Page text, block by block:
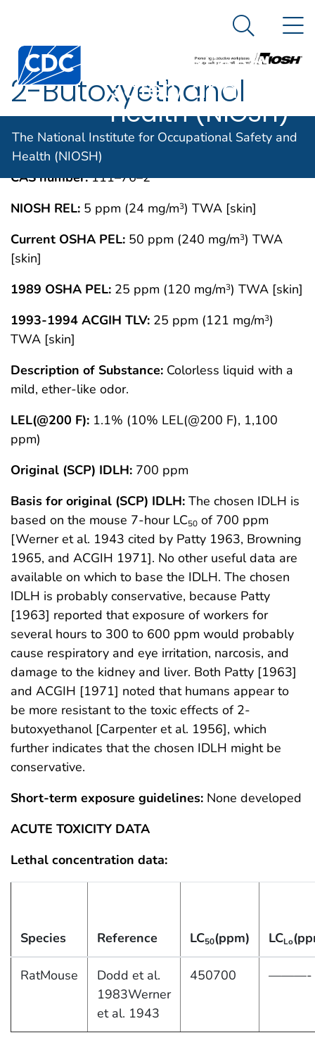
An official website of the United States government
Centers for Disease Control and Prevention. CDC
The National
Institute for
Occupational
Safety and
Health (NIOSH)
Search
The National Institute for Occupational Safety and
Health (NIOSH)
2-Butoxyethanol
MAY 1994
IMMEDIATELY DANGEROUS TO LIFE OR
HEALTH CONCENTRATIONS (IDLH)
CAS number:111–76–2
NIOSH REL: 5 ppm (24 mg/m3) TWA [skin]
Current OSHA PEL: 50 ppm (240 mg/m3) TWA
[skin]
1989 OSHA PEL: 25 ppm (120 mg/m3) TWA [skin]
1993-1994 ACGIH TLV: 25 ppm (121 mg/m3)
TWA [skin]
Description of Substance: Colorless liquid with a
mild, ether-like odor.
LEL(@200 F): 1.1% (10% LEL(@200 F), 1,100
ppm)
Original (SCP) IDLH: 700 ppm
Basis for original (SCP) IDLH: The chosen IDLH is
based on the mouse 7-hour LC50 of 700 ppm
[Werner et al. 1943 cited by Patty 1963, Browning
1965, and ACGIH 1971]. No other useful data are
available on which to base the IDLH. The chosen
IDLH is probably conservative, because Patty
[1963] reported that exposure of workers for
several hours to 300 to 600 ppm would probably
cause respiratory and eye irritation, narcosis, and
damage to the kidney and liver. Both Patty [1963]
and ACGIH [1971] noted that humans appear to
be more resistant to the toxic effects of 2-
butoxyethanol [Carpenter et al. 1956], which
further indicates that the chosen IDLH might be
conservative.
Short-term exposure guidelines: None developed
ACUTE TOXICITY DATA
Lethal concentration data:
Species Reference LC50(ppm) LCLo
RatMouse
Dodd et al.
1983Werner
et al. 1943
450700 ———-